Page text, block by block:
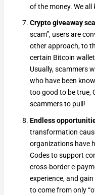
of the money. We
Crypto giveaway
scam”, users are
other approach, to
certain Bitcoin
Usually, scammers
who have been
too good to be true,
scammers to pull!
Endless
transformation
organizations have
Codes to support
cross-border e-
experience, and
to come from only